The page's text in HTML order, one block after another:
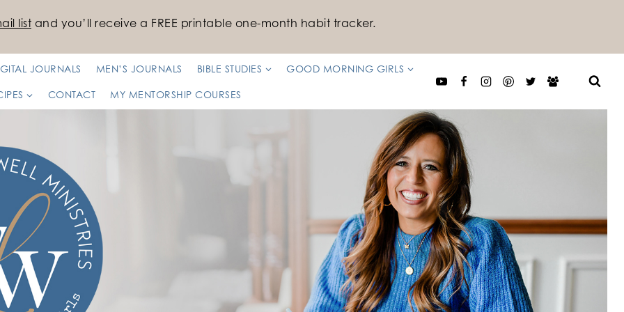
list and you’ll receive a FREE printable one-month habit tracker.
JOURNALS MEN’S JOURNALS BIBLE STUDIES GOOD MORNING GIRLS
CONTACT MY MENTORSHIP COURSES